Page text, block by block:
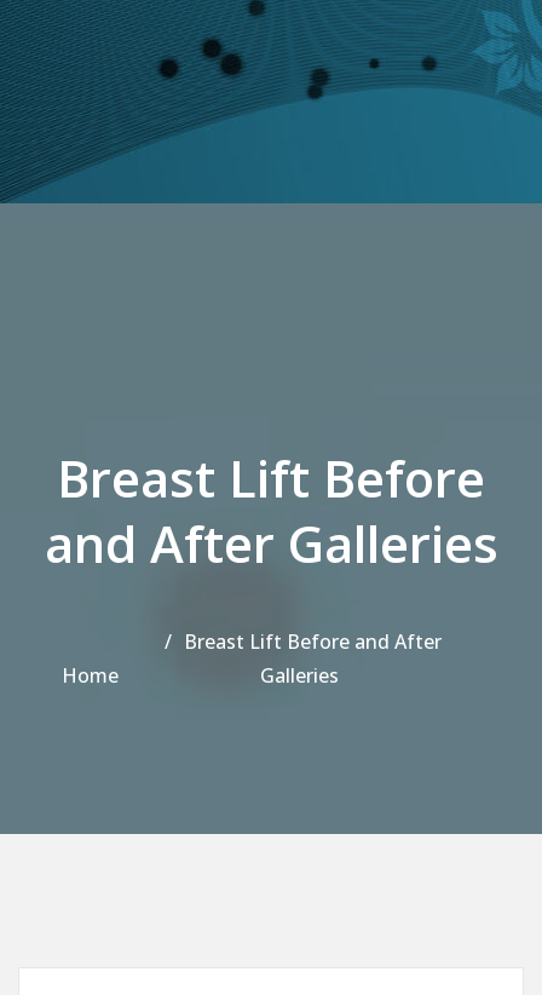
Breast Lift Before
and After Galleries
Home
Breast Lift Before and After
Galleries